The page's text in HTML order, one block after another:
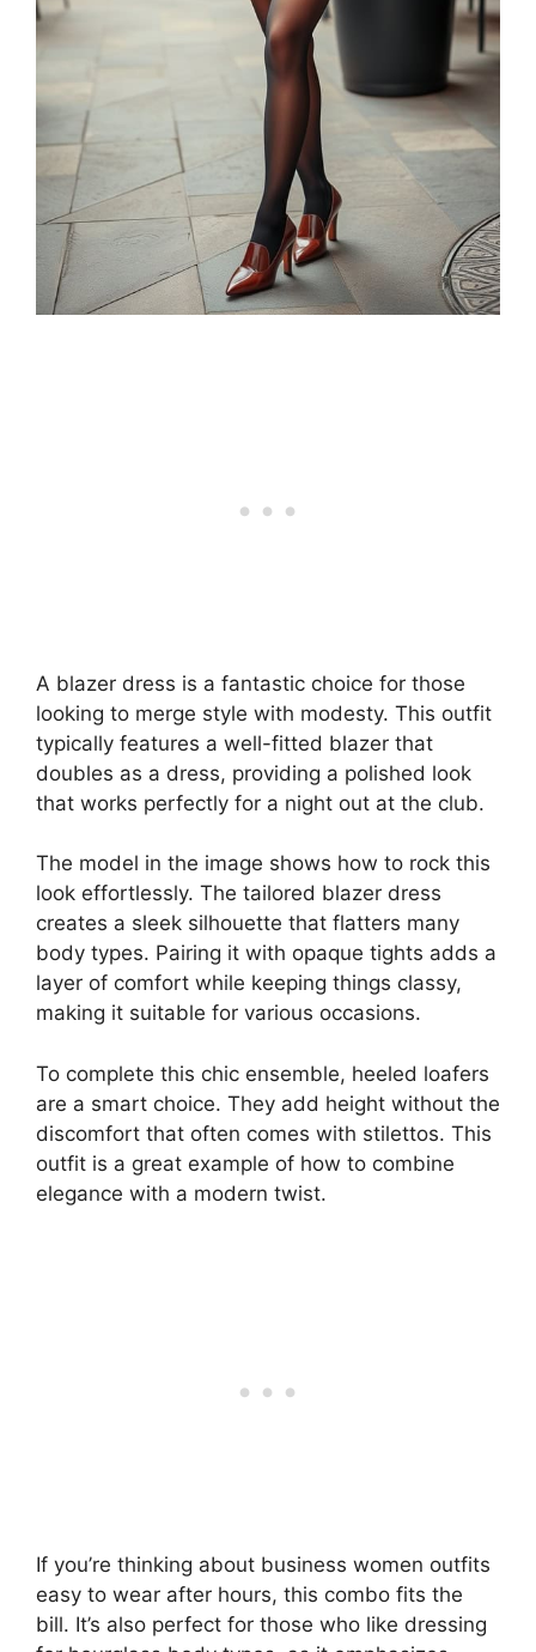
A blazer dress is a fantastic choice for those
looking to merge style with modesty. This outfit
typically features a well-fitted blazer that
doubles as a dress, providing a polished look
that works perfectly for a night out at the club.
The model in the image shows how to rock this
look effortlessly. The tailored blazer dress
creates a sleek silhouette that flatters many
body types. Pairing it with opaque tights adds a
layer of comfort while keeping things classy,
making it suitable for various occasions.
To complete this chic ensemble, heeled loafers
are a smart choice. They add height without the
discomfort that often comes with stilettos. This
outfit is a great example of how to combine
elegance with a modern twist.
If you’re thinking about business women outfits
easy to wear after hours, this combo fits the
bill. It’s also perfect for those who like dressing